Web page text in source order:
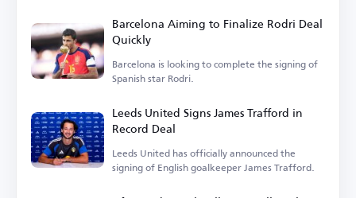
Barcelona Aiming to Finalize Rodri Deal
Quickly
Barcelona is looking to complete the signing of
Spanish star Rodri.
Leeds United Signs James Trafford in
Record Deal
Leeds United has officially announced the
signing of English goalkeeper James Trafford.